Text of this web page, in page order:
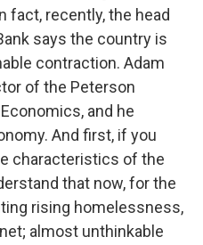
fact, recently, the head
says the country is
contraction. Adam
of the Peterson
and he
And first, if you
characteristics of the
that now, for the
rising homelessness,
almost unthinkable